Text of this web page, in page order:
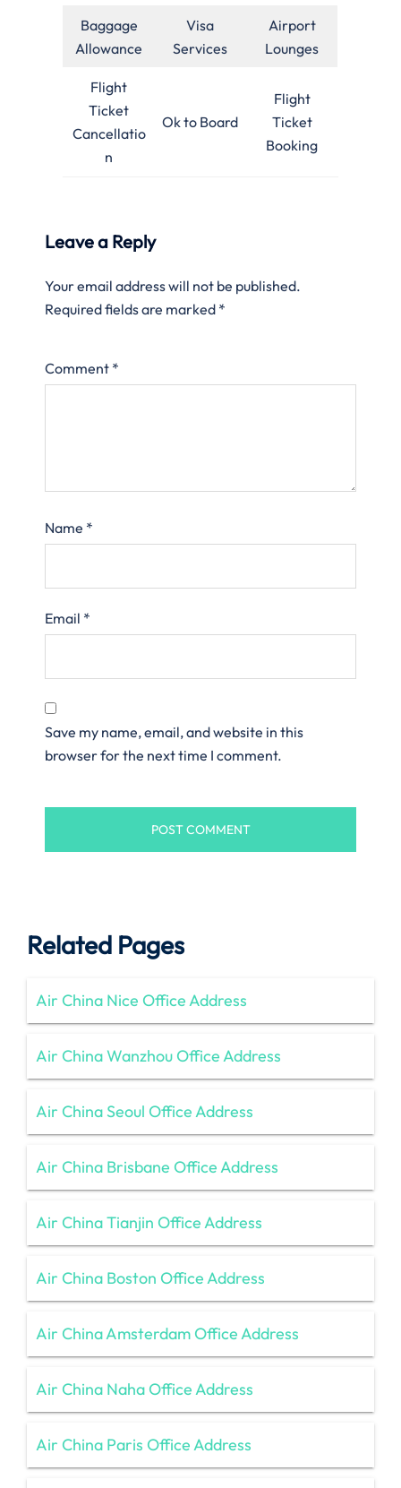
Baggage
Allowance
Visa
Services
Airport
Lounges
Flight
Ticket
Cancellatio
n
Ok to Board
Flight
Ticket
Booking
Leave a Reply
Your email address will not be published.
Required fields are marked *
Comment *
Name *
Email *
Save my name, email, and website in this
browser for the next time I comment.
Related Pages
Air China Nice Office Address
Air China Wanzhou Office Address
Air China Seoul Office Address
Air China Brisbane Office Address
Air China Tianjin Office Address
Air China Boston Office Address
Air China Amsterdam Office Address
Air China Naha Office Address
Air China Paris Office Address